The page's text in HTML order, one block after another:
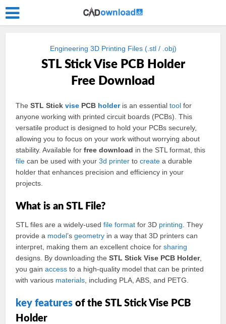
Engineering 3D Printing Files (.stl / .obj)
STL Stick Vise PCB Holder
Free Download
TheSTL Stickvise PCB holderis an essentialtool for
anyone working with printed circuit boards (PCBs). This
versatile product is designed to hold your PCBs securely,
allowing you to focus on your work without worrying about
stability. Available forfree download in the STL format, this
file can be used with your3d printer tocreate a durable
holder that enhances precision and efficiency in your
projects.
What is an STL File?
STL files are a widely-usedfile format for 3D printing . They
provide a model’sgeometry in a way that 3D printers can
interpret, making them an excellent choice forsharing
designs. By downloading theSTL Stick Vise PCB Holder,
you gainaccess to a high-quality model that can be printed
with various materials , including PLA, ABS, and PETG.
key features of the STL Stick Vise PCB
Holder